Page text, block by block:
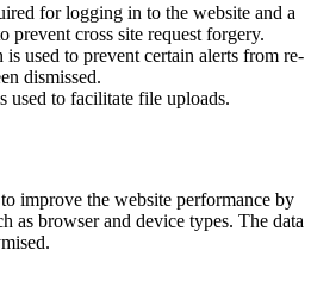
for logging in to the website and a
prevent cross site request forgery.
used to prevent certain alerts from re-
dismissed.
used to facilitate file uploads.
to improve the website performance by
as browser and device types. The data